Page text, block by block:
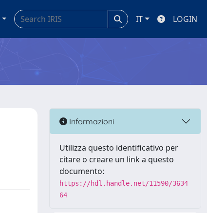
IT LOGIN
Informazioni
Utilizza questo identificativo per
citare o creare un link a questo
documento:
https://hdl.handle.net/11590/3634
64